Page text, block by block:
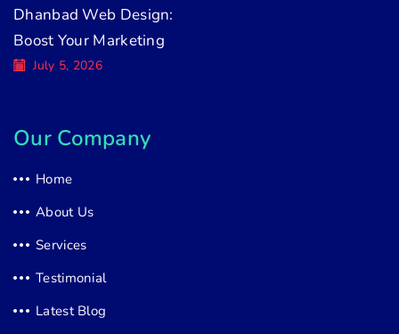
Dhanbad Web Design:
Boost Your Marketing
July 5, 2026
Our Company
Home
About Us
Services
Testimonial
Latest Blog